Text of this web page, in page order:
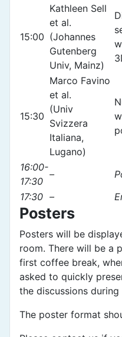
15:00
Kathleen Sell
et al.
(Johannes
Gutenberg
Univ, Mainz)
15:30
Marco Favino
et al.
(Univ
Svizzera
Italiana,
Lugano)
16:00-
17:30
–
17:30 –
Posters
Posters will be
room. There will be a
first coffee break,
asked to quickly
the discussions
The poster format